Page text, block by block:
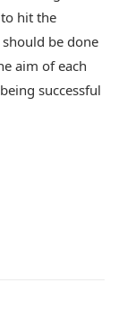
hit the
be done
aim of each
successful